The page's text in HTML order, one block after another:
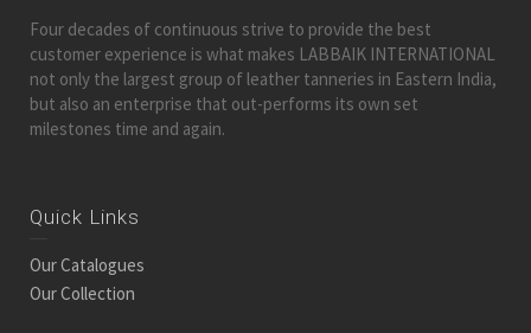
Four decades of continuous strive to provide the best
customer experience is what makes LABBAIK INTERNATIONAL
not only the largest group of leather tanneries in Eastern India,
but also an enterprise that out-performs its own set
milestones time and again.
Quick Links
Our Catalogues
Our Collection